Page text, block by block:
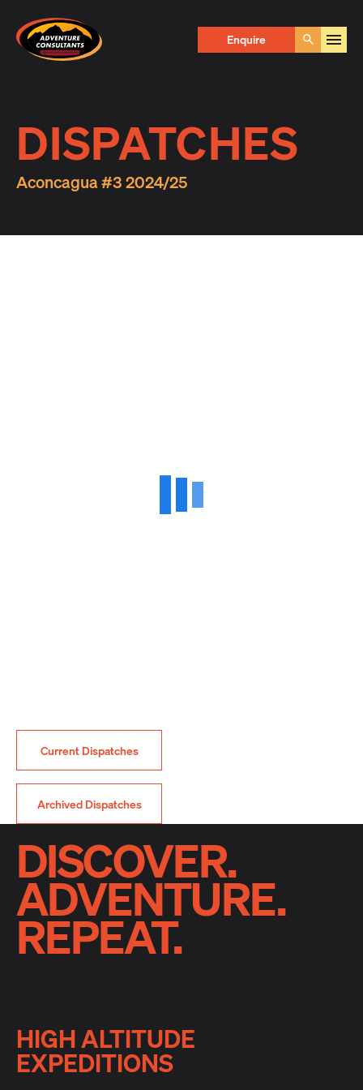
Adventure Consultants
Enquire Go
DISPATCHES
Aconcagua #3 2024/25
Current Dispatches
Archived Dispatches
DISCOVER.
ADVENTURE.
REPEAT.
HIGH ALTITUDE
EXPEDITIONS